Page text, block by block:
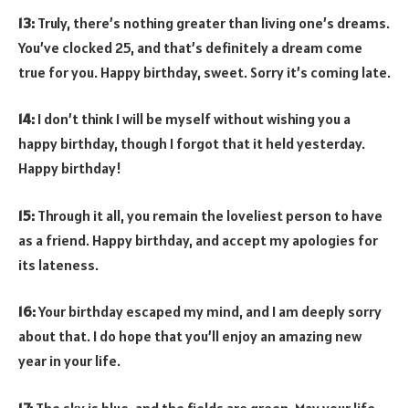
13: Truly, there’s nothing greater than living one’s dreams.
You’ve clocked 25, and that’s definitely a dream come
true for you. Happy birthday, sweet. Sorry it’s coming late.
14: I don’t think I will be myself without wishing you a
happy birthday, though I forgot that it held yesterday.
Happy birthday!
15: Through it all, you remain the loveliest person to have
as a friend. Happy birthday, and accept my apologies for
its lateness.
16:Your birthday escaped my mind, and I am deeply sorry
about that. I do hope that you’ll enjoy an amazing new
year in your life.